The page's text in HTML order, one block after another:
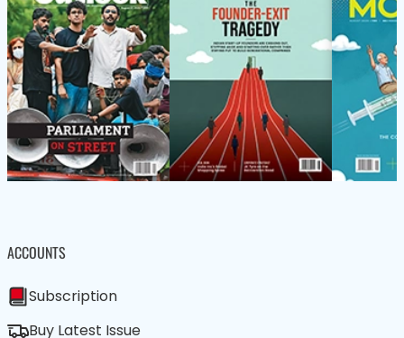
ACCOUNTS
Subscription
Buy Latest Issue